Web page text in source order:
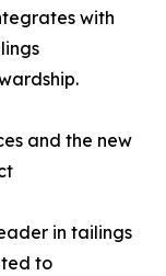
with
and the new
in tailings
to